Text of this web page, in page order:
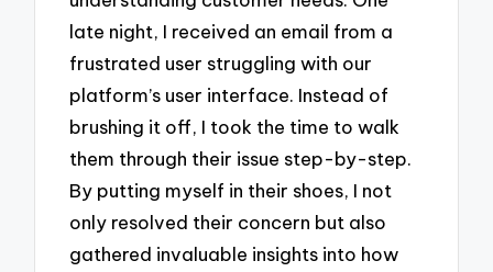
late night, I received an email from a
frustrated user struggling with our
platform’s user interface. Instead of
brushing it off, I took the time to walk
them through their issue step-by-step.
By putting myself in their shoes, I not
only resolved their concern but also
gathered invaluable insights into how